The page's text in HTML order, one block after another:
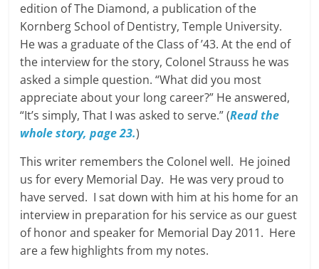
edition of The Diamond, a publication of the
Kornberg School of Dentistry, Temple University.
He was a graduate of the Class of ’43. At the end of
the interview for the story, Colonel Strauss he was
asked a simple question. “What did you most
appreciate about your long career?” He answered,
“It’s simply, That I was asked to serve.” (Read the
whole story, page 23.)
This writer remembers the Colonel well. He joined
us for every Memorial Day. He was very proud to
have served. I sat down with him at his home for an
interview in preparation for his service as our guest
of honor and speaker for Memorial Day 2011. Here
are a few highlights from my notes.